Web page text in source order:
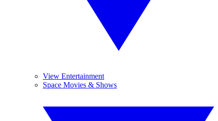
View Entertainment
Space Movies & Shows